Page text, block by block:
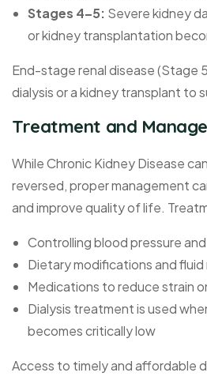
Stages 4–5: Severe kidney
or kidney transplantation
End-stage renal disease (Stage
dialysis or a kidney transplant to
Treatment and
While Chronic Kidney Disease
reversed, proper management
and improve quality of life.
Controlling blood pressure
Dietary modifications and
Medications to reduce strain
Dialysis treatment is used
becomes critically low
Access to timely and affordable